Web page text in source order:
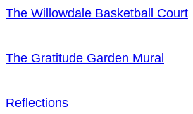
The Willowdale Basketball Court
The Gratitude Garden Mural
Reflections